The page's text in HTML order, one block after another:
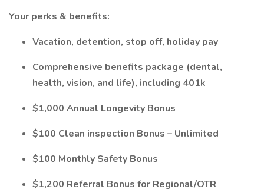
Your perks & benefits:
Vacation, detention, stop off, holiday pay
Comprehensive benefits package (dental,
health, vision, and life), including 401k
$1,000 Annual Longevity Bonus
$100 Clean inspection Bonus – Unlimited
$100 Monthly Safety Bonus
$1,200 Referral Bonus for Regional/OTR